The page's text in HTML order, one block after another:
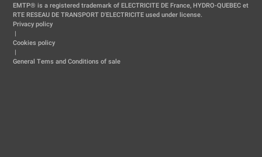
EMTP® is a registered trademark of ELECTRICITE DE France, HYDRO-QUEBEC et
RTE RESEAU DE TRANSPORT D'ELECTRICITE used under license.
Privacy policy
|
Cookies policy
|
General Tems and Conditions of sale